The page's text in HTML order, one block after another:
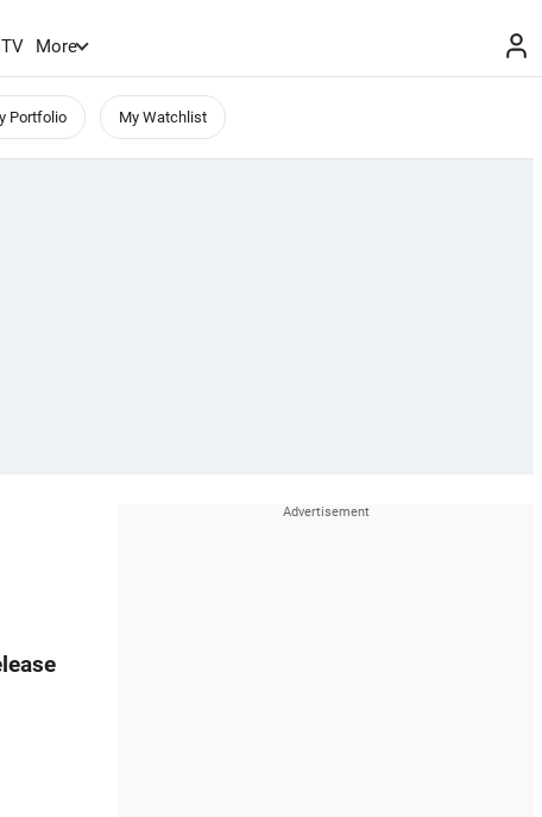
TV More
Portfolio My Watchlist